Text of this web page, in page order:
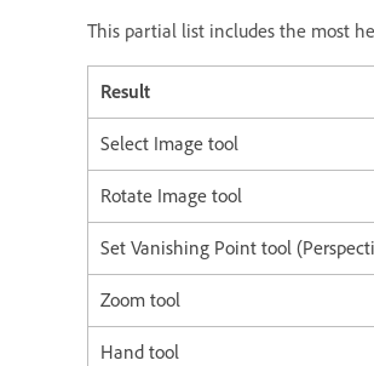
This partial list includes the most
Result
Select Image tool
Rotate Image tool
Set Vanishing Point tool
Zoom tool
Hand tool